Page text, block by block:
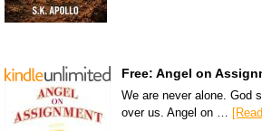
Free: Angel on
We are never alone. God
over us. Angel on …